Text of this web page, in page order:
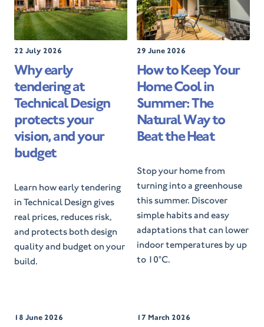
P
s
t
e
d
O
n
22 July 2026
Why early
tendering at
Technical Design
protects your
vision, and your
budget
Learn how early tendering
in Technical Design gives
real prices, reduces risk,
and protects both design
quality and budget on your
build.
P
s
t
e
d
O
n
29 June 2026
How to Keep Your
Home Cool in
Summer: The
Natural Way to
Beat the Heat
Stop your home from
turning into a greenhouse
this summer. Discover
simple habits and easy
adaptations that can lower
indoor temperatures by up
to 10°C.
P18 June 2026
P17 March 2026